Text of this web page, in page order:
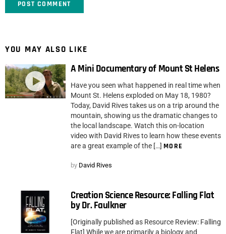
YOU MAY ALSO LIKE
A Mini Documentary of Mount St Helens
Have you seen what happened in real time when
Mount St. Helens exploded on May 18, 1980?
Today, David Rives takes us on a trip around the
mountain, showing us the dramatic changes to
the local landscape. Watch this on-location
video with David Rives to learn how these events
are a great example of the […] MORE
by David Rives
Creation Science Resource: Falling Flat
by Dr. Faulkner
[Originally published as Resource Review: Falling
Flat] While we are primarily a biology and